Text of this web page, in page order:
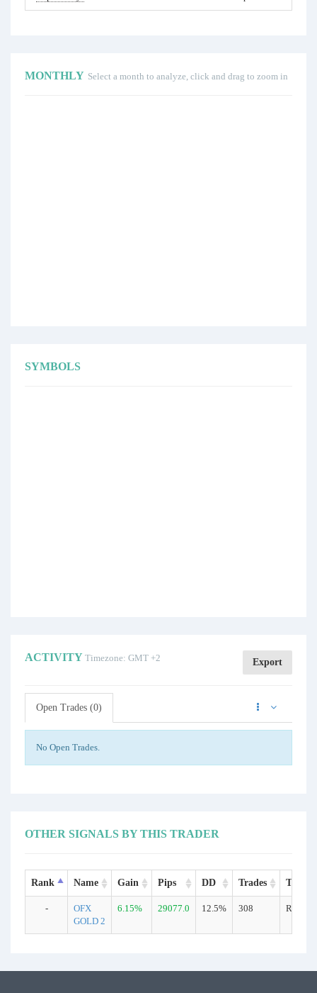
MONTHLY Select a month to analyze, click and drag to zoom in
SYMBOLS
ACTIVITY Timezone: GMT +2 Export
Open Trades (0)
No Open Trades.
OTHER SIGNALS BY THIS TRADER
Rank Name Gain Pips DD Trades Type
-
OFX
GOLD 2
6.15% 29077.0 12.5% 308 Real